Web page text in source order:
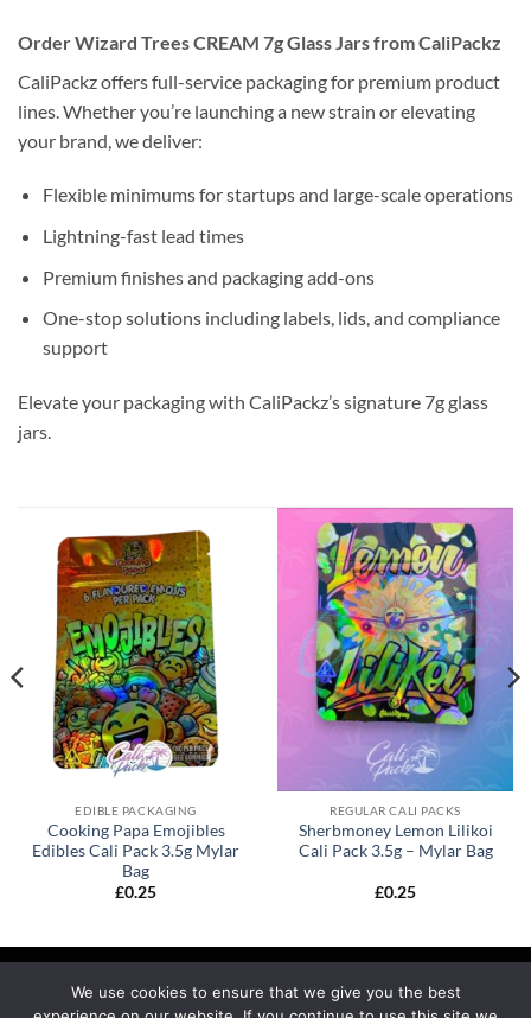
Order Wizard Trees CREAM 7g Glass Jars from CaliPackz
CaliPackz offers full-service packaging for premium product
lines. Whether you’re launching a new strain or elevating
your brand, we deliver:
Flexible minimums for startups and large-scale operations
Lightning-fast lead times
Premium finishes and packaging add-ons
One-stop solutions including labels, lids, and compliance
support
Elevate your packaging with CaliPackz’s signature 7g glass
jars.
EDIBLE PACKAGING
Cooking Papa Emojibles
Edibles Cali Pack 3.5g Mylar
Bag
£0.25
REGULAR CALI PACKS
Sherbmoney Lemon Lilikoi
Cali Pack 3.5g – Mylar Bag
£0.25
We use cookies to ensure that we give you the best